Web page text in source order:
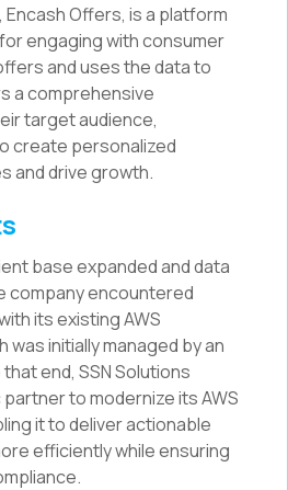
Offers, is a platform
engaging with consumer
and uses the data to
a comprehensive
target audience,
create personalized
and drive growth.
base expanded and data
company encountered
its existing AWS
initially managed by an
end, SSN Solutions
to modernize its AWS
it to deliver actionable
efficiently while ensuring